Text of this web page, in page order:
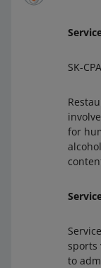
SK-
for
sports
to